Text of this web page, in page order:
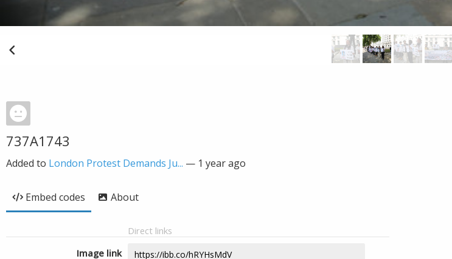
737A1743
Added to London Protest Demands Ju... — 1 year ago
Embed codes About
Direct links
Image link